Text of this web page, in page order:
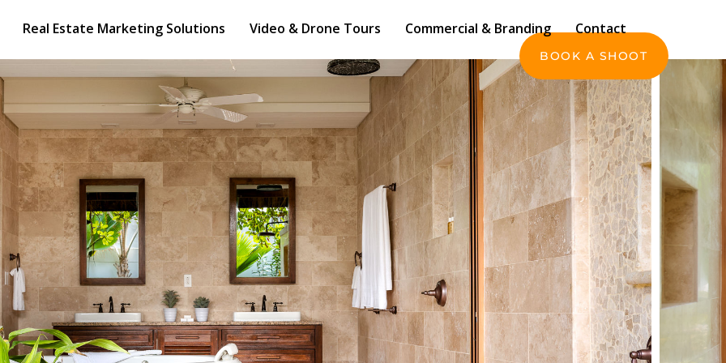
Marketing Solutions Video & Drone Tours Commercial & Branding
BOOK A SHOOT
Real Estate Marketing Solutions Video & Drone Tours Commercial & Branding Contact